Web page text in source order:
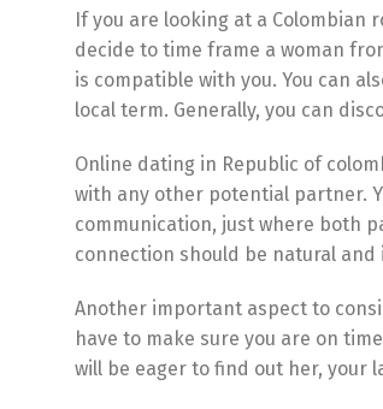
If you are looking at a
decide to time frame a woman
is compatible with you. You can
local term. Generally, you can
Online dating in Republic of
with any other potential partner.
communication, just where both
connection should be natural
Another important aspect to
have to make sure you are on
will be eager to find out her, your